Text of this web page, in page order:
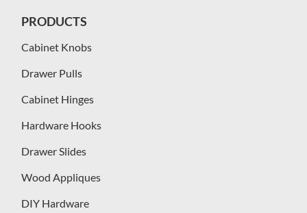
PRODUCTS
Cabinet Knobs
Drawer Pulls
Cabinet Hinges
Hardware Hooks
Drawer Slides
Wood Appliques
DIY Hardware